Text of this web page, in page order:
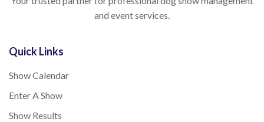
and event services.
Quick Links
Show Calendar
Enter A Show
Show Results